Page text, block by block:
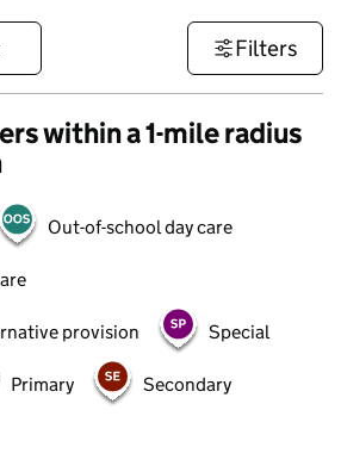
Filters
within a 1-mile radius
Out-of-school day care
provision Special
Primary Secondary